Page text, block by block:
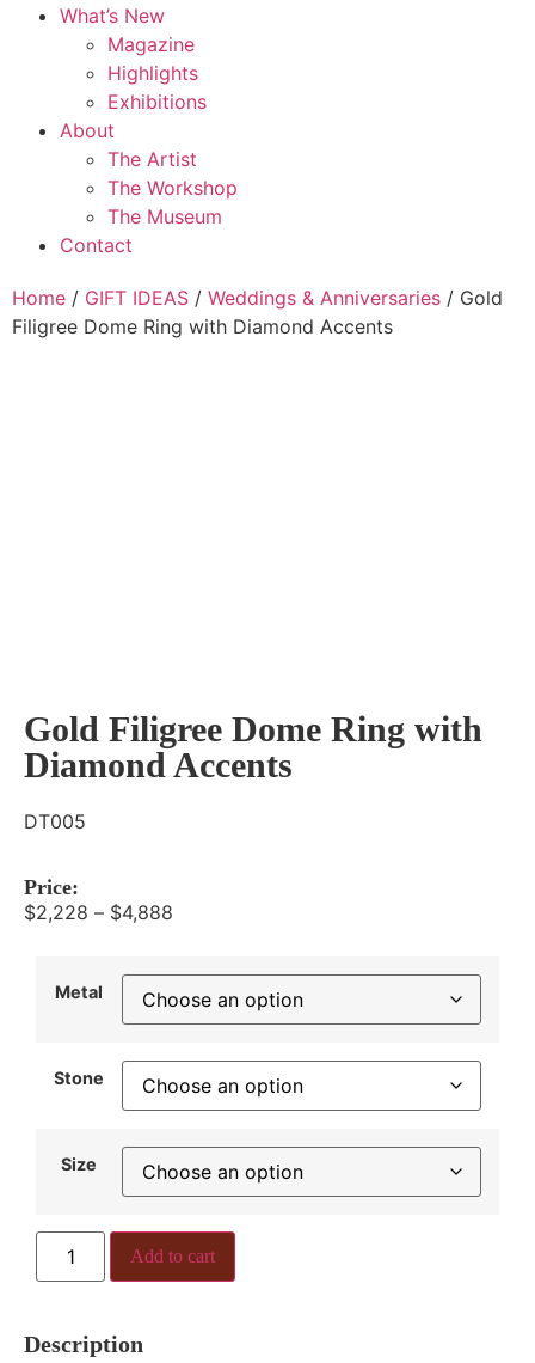
What’s New
Magazine
Highlights
Exhibitions
About
The Artist
The Workshop
The Museum
Contact
Home / GIFT IDEAS / Weddings & Anniversaries / Gold
Filigree Dome Ring with Diamond Accents
Gold Filigree Dome Ring with
Diamond Accents
DT005
Price:
$2,228 – $4,888
Metal
Stone
Size
Add to cart
Description